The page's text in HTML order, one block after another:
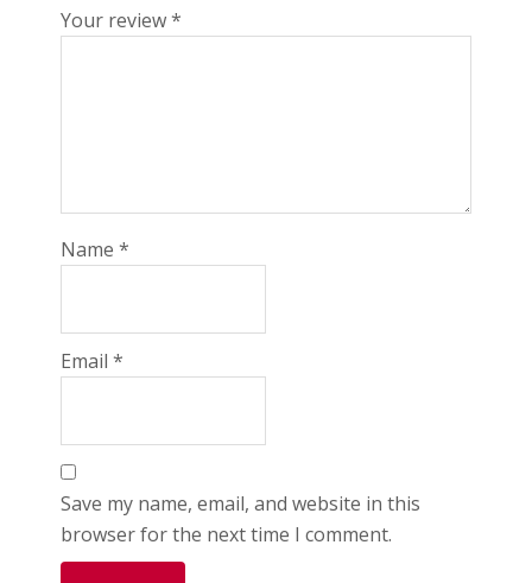
Your review*
Name*
Email*
Save my name, email, and website in this
browser for the next time I comment.